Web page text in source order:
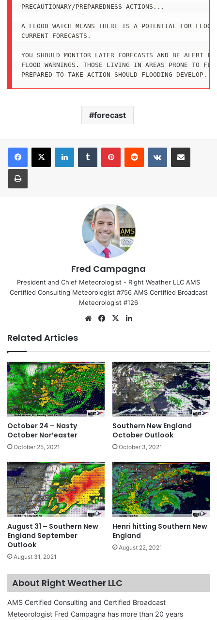
PRECAUTIONARY/PREPAREDNESS ACTIONS...
A FLOOD WATCH MEANS THERE IS A POTENTIAL FOR
CURRENT FORECASTS.
YOU SHOULD MONITOR LATER FORECASTS AND BE ALERT
FLOOD WARNINGS. THOSE LIVING IN AREAS PRONE TO
PREPARED TO TAKE ACTION SHOULD FLOODING DEVELOP.
forecast
Fred Campagna
President and Chief Meteorologist - Right Weather LLC AMS
Certified Consulting Meteorologist #756 AMS Certified Broadcast
Meteorologist #126
We
Fa
ok
X
Related Articles
October 24 – Nasty
October Nor’easter
October 25, 2021
Southern New England
October Outlook
October 3, 2021
August 31 – Southern New
England September
Outlook
August 31, 2021
Henri hitting Southern New
England
August 22, 2021
About Right Weather LLC
AMS Certified Consulting and Certified Broadcast
Meteorologist Fred Campagna has more than 20 years